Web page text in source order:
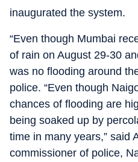
inaugurated the system.
“Even though Mumbai
of rain on August 29-30
was no flooding around
police. “Even though
chances of flooding are
being soaked up by
time in many years,” said
commissioner of police,